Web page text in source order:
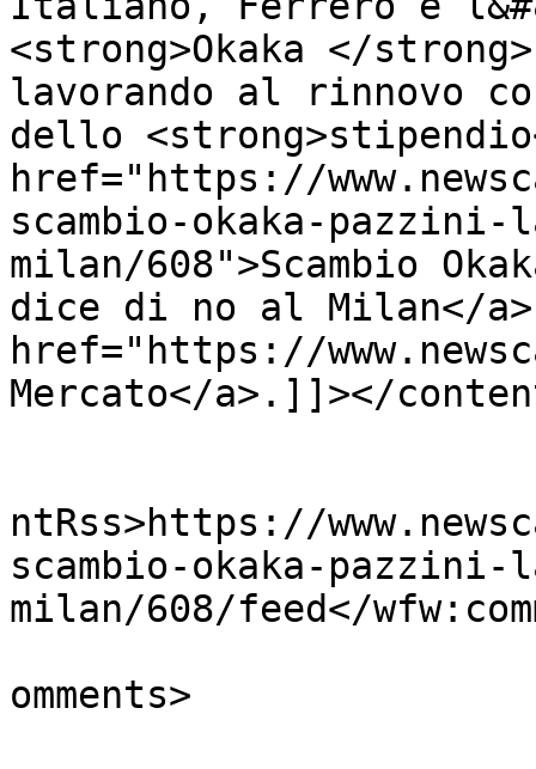
<strong>Okaka </
lavorando al rinnovo
dello
href="https://
scambio-okaka-
milan/608">Scambio
dice di no al Milan</
href="https://
Mercato</a>.]]></
ntRss>https://
scambio-okaka-
milan/608/feed</
omments>